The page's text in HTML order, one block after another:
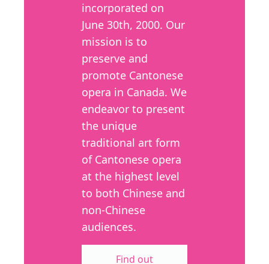
incorporated on
June 30th, 2000. Our
mission is to
preserve and
promote Cantonese
opera in Canada. We
endeavor to present
the unique
traditional art form
of Cantonese opera
at the highest level
to both Chinese and
non-Chinese
audiences.
Find out